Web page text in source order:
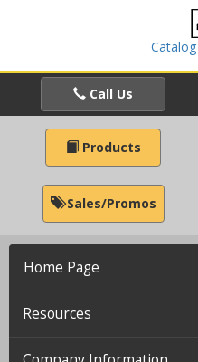
Call Us
Products
Sales/Promos
Home Page
Resources